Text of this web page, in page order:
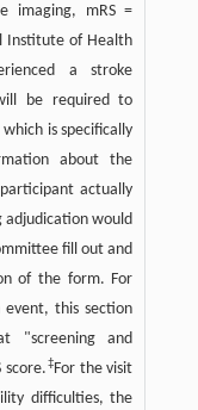
imaging, mRS =
Institute of Health
a stroke
be required to
is specifically
about the
actually
adjudication would
fill out and
of the form. For
this section
"screening and
score.‡For the visit
difficulties, the